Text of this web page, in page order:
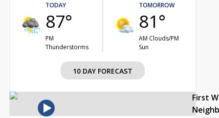
TODAY
87°
PM
Thunderstorms
TOMORROW
81°
AM Clouds/PM
Sun
10 DAY FORECAST
First